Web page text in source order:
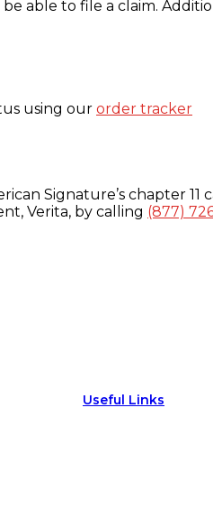
able to file a claim.
using our order tracker
Signature’s chapter 11
Verita, by calling (877)
Useful Links